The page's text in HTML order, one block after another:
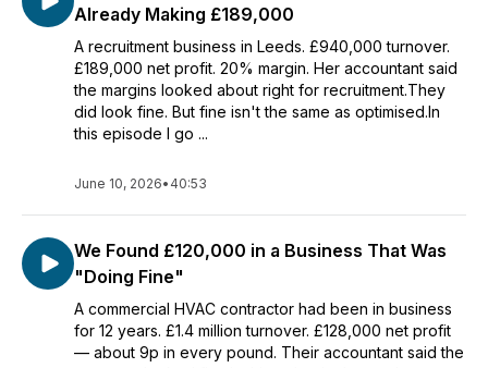
Already Making £189,000
A recruitment business in Leeds. £940,000 turnover.
£189,000 net profit. 20% margin. Her accountant said
the margins looked about right for recruitment.They
did look fine. But fine isn't the same as optimised.In
this episode I go ...
June 10, 2026• 40:53
We Found £120,000 in a Business That Was
"Doing Fine"
A commercial HVAC contractor had been in business
for 12 years. £1.4 million turnover. £128,000 net profit
— about 9p in every pound. Their accountant said the